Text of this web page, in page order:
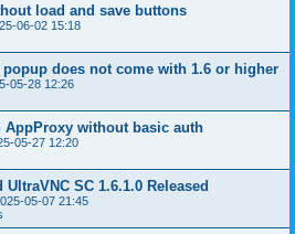
load and save buttons
06-02 15:18
does not come with 1.6 or higher
05-28 12:26
AppProxy without basic auth
05-27 12:20
UltraVNC SC 1.6.1.0 Released
05-07 21:45